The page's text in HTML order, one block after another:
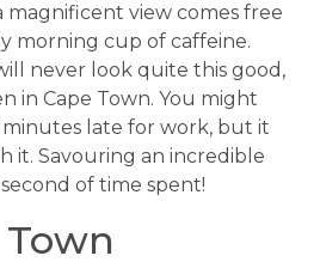
magnificent view comes free
morning cup of caffeine.
never look quite this good,
in Cape Town. You might
late for work, but it
it. Savouring an incredible
of time spent!
Town